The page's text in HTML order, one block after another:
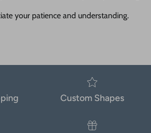
your patience and understanding.
Custom Shapes